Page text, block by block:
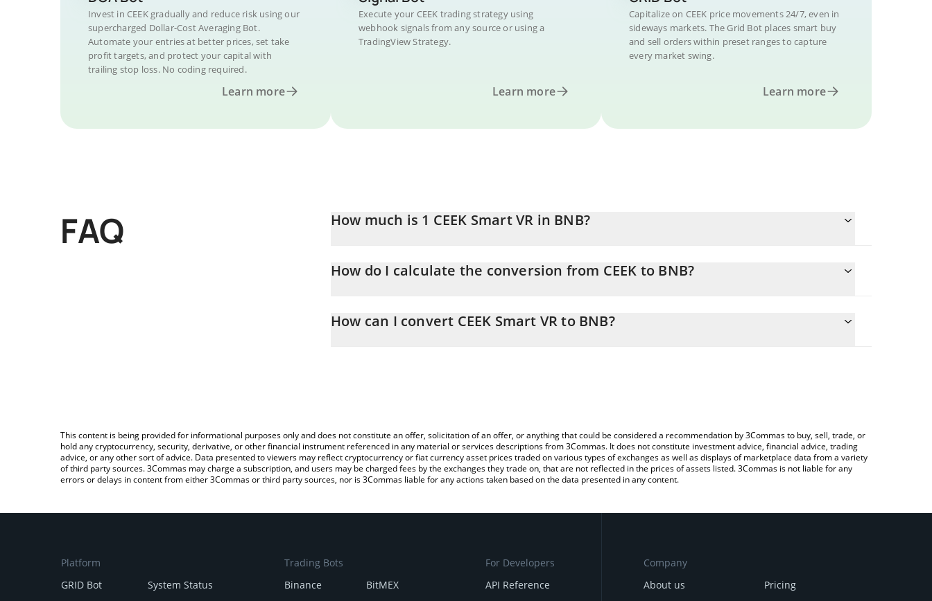
Invest in CEEK gradually and reduce risk using our
supercharged Dollar-Cost Averaging Bot.
Automate your entries at better prices, set take
profit targets, and protect your capital with
trailing stop loss. No coding required.
Learn more
Execute your CEEK trading strategy using
webhook signals from any source or using a
TradingView Strategy.
Learn more
Capitalize on CEEK price movements 24/7, even in
sideways markets. The Grid Bot places smart buy
and sell orders within preset ranges to capture
every market swing.
Learn more
FAQ How much is 1 CEEK Smart VR in BNB?
How do I calculate the conversion from CEEK to BNB?
entering the amount of CEEK Smart VR in the corresponding field and will automatically convert the value in BNB
How can I convert CEEK Smart VR to BNB?
This content is being provided for informational purposes only and does not constitute an offer, solicitation of an offer, or anything that could be considered a recommendation by 3Commas to buy, sell, trade, or
hold any cryptocurrency, security, derivative, or other financial instrument referenced in any material or services descriptions from 3Commas. It does not constitute investment advice, financial advice, trading
advice, or any other sort of advice. Data presented to viewers may reflect cryptocurrency or fiat currency asset prices traded on various types of exchanges as well as displays of marketplace data from a variety
of third party sources. 3Commas may charge a subscription, and users may be charged fees by the exchanges they trade on, that are not reflected in the prices of assets listed. 3Commas is not liable for any
errors or delays in content from either 3Commas or third party sources, nor is 3Commas liable for any actions taken based on the data presented in any content.
Platform
GRID Bot
System Status
Trading Bots
Binance
BitMEX
For Developers
API Reference
Company
About us
Pricing